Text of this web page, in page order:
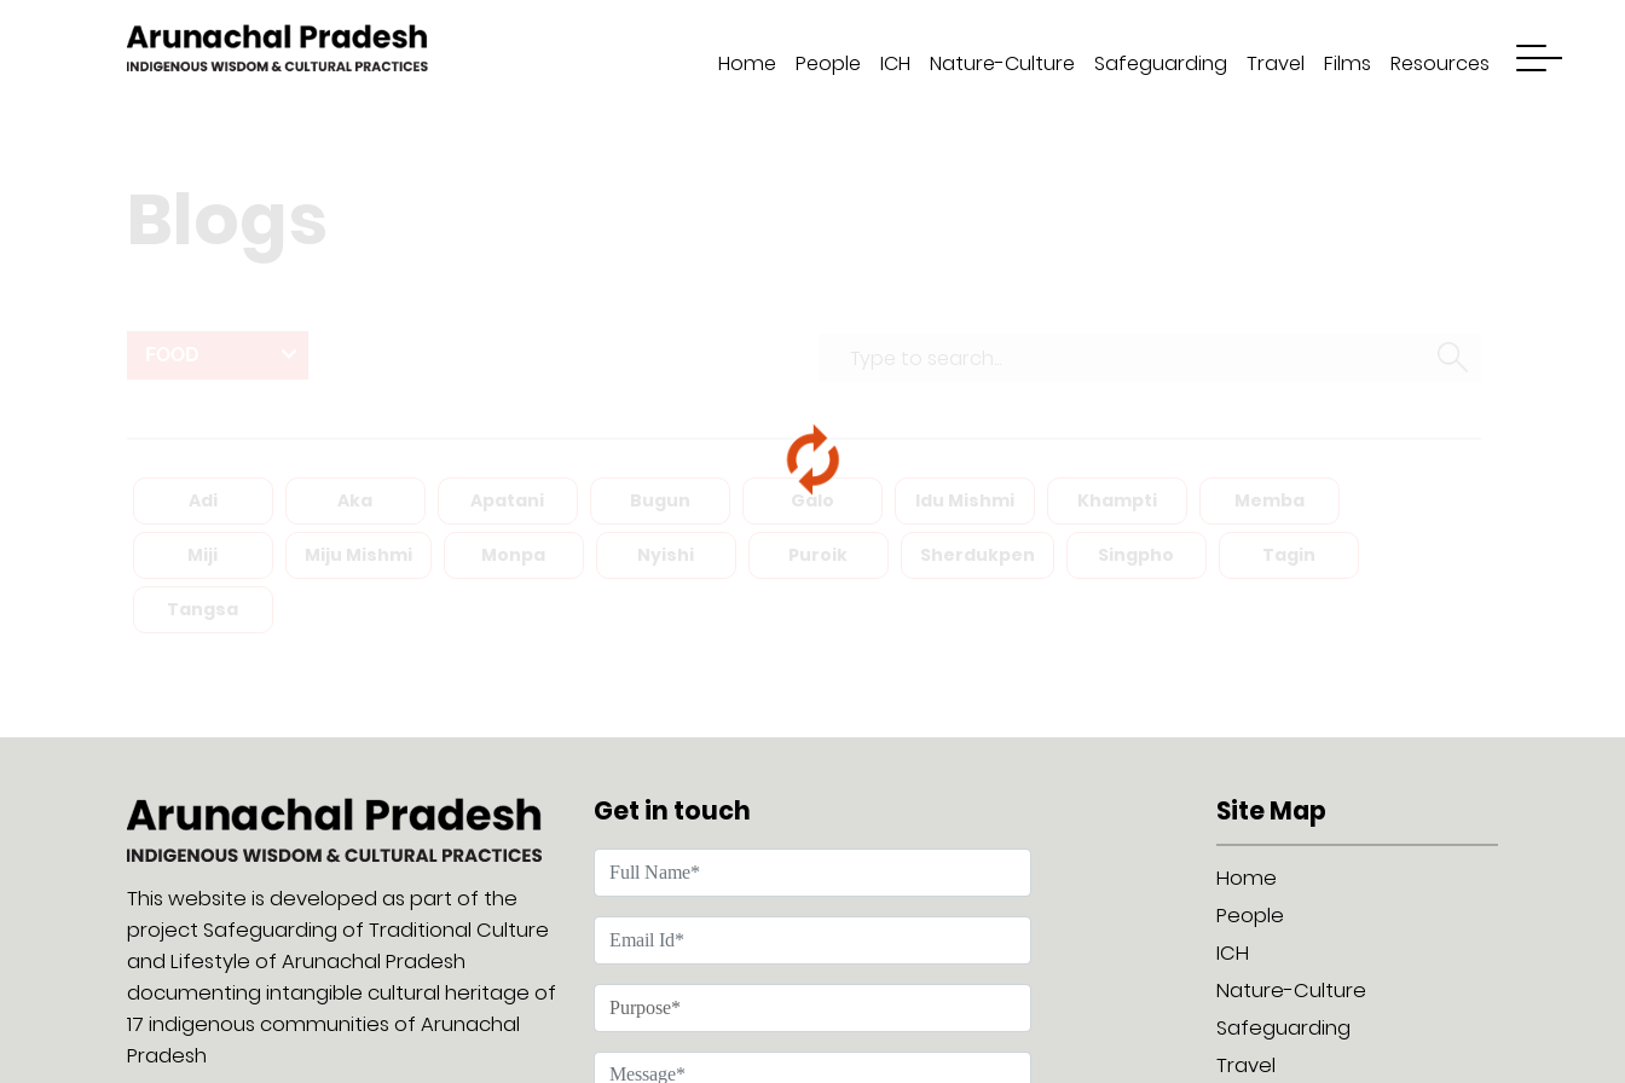
Home People ICH Nature-Culture Safeguarding Travel Films Resources
Blogs
Adi Aka Apatani Bugun Galo Idu Mishmi Khampti Memba
Miji Miju Mishmi Monpa Nyishi Puroik Sherdukpen Singpho Tagin
Tangsa
This website is developed as part of the
project Safeguarding of Traditional Culture
and Lifestyle of Arunachal Pradesh
documenting intangible cultural heritage of
17 indigenous communities of Arunachal
Pradesh
Get in touch Site Map
Home
People
ICH
Nature-Culture
Safeguarding
Travel